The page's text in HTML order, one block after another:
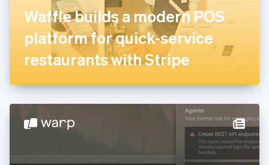
Waffle builds a modern POS
platform for quick-service
restaurants with Stripe
France
FrançaisEnglish
Germany
DeutschEnglish
Gibraltar
English
English
Hong Kong SAR, China
Hungary